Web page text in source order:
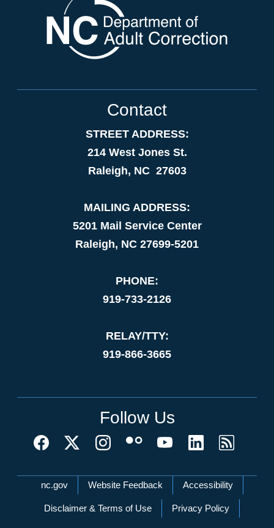
Contact
STREET ADDRESS:
214 West Jones St.
Raleigh, NC 27603
MAILING ADDRESS:
5201 Mail Service Center
Raleigh, NC 27699-5201
PHONE:
919-733-2126
RELAY/TTY:
919-866-3665
Follow Us
Network Menu
nc.gov Website Feedback Accessibility
Disclaimer & Terms of Use Privacy Policy